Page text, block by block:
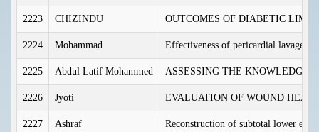
2223 CHIZINDU OUTCOMES OF DIABETIC LIMB
2224 Mohammad Effectiveness of pericardial lavage
2225 Abdul Latif Mohammed ASSESSING THE KNOWLEDGE,
2226 Jyoti EVALUATION OF WOUND
2227 Ashraf Reconstruction of subtotal lower